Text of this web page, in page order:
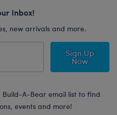
Inbox!
new arrivals and more.
Sign Up
Now
Build-A-Bear email list to find
events and more!